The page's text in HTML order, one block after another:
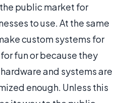
public market for
to use. At the same
custom systems for
fun or because they
and systems are
enough. Unless this